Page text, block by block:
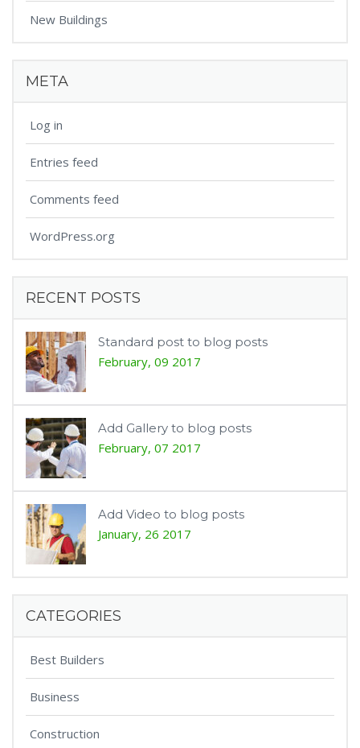
New Buildings
META
Log in
Entries feed
Comments feed
WordPress.org
RECENT POSTS
Standard post to blog posts
February, 09 2017
Add Gallery to blog posts
February, 07 2017
Add Video to blog posts
January, 26 2017
CATEGORIES
Best Builders
Business
Construction